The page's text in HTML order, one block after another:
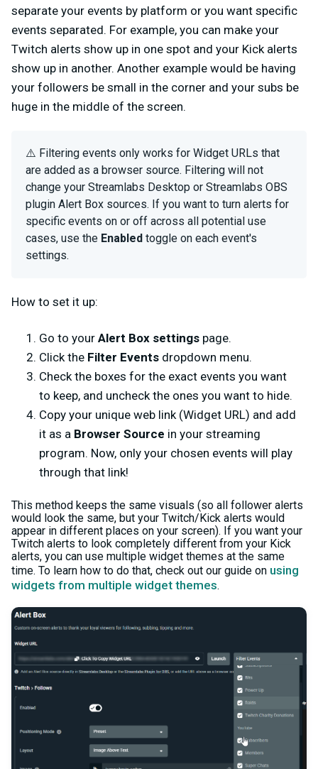
separate your events by platform or you want specific
events separated. For example, you can make your
Twitch alerts show up in one spot and your Kick alerts
show up in another. Another example would be having
your followers be small in the corner and your subs be
huge in the middle of the screen.
⚠️ Filtering events only works for Widget URLs that
are added as a browser source. Filtering will not
change your Streamlabs Desktop or Streamlabs OBS
plugin Alert Box sources. If you want to turn alerts for
specific events on or off across all potential use
cases, use the Enabled toggle on each event's
settings.
How to set it up:
Go to your Alert Box settings page.
Click the Filter Events dropdown menu.
Check the boxes for the exact events you want
to keep, and uncheck the ones you want to hide.
Copy your unique web link (Widget URL) and add
it as a Browser Source in your streaming
program. Now, only your chosen events will play
through that link!
This method keeps the same visuals (so all follower alerts
would look the same, but your Twitch/Kick alerts would
appear in different places on your screen). If you want your
Twitch alerts to look completely different from your Kick
alerts, you can use multiple widget themes at the same
time. To learn how to do that, check out our guide on using
widgets from multiple widget themes.